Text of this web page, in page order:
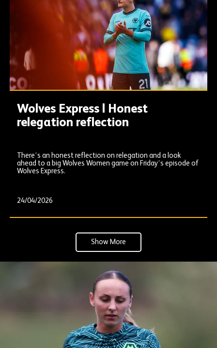
Wolves Express | Honest
relegation reflection
There’s an honest reflection on relegation and a look
ahead to a big Wolves Women game on Friday’s episode of
Wolves Express.
24/04/2026
Show More